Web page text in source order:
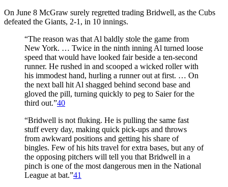
On June 8 McGraw surely regretted trading Bridwell, as the Cubs
defeated the Giants, 2-1, in 10 innings.
“The reason was that Al baldly stole the game from
New York. … Twice in the ninth inning Al turned loose
speed that would have looked fair beside a ten-second
runner. He rushed in and scooped a wicked roller with
his immodest hand, hurling a runner out at first. … On
the next ball hit Al shagged behind second base and
gloved the pill, turning quickly to peg to Saier for the
third out.”40
“Bridwell is not fluking. He is pulling the same fast
stuff every day, making quick pick-ups and throws
from awkward positions and getting his share of
bingles. Few of his hits travel for extra bases, but any of
the opposing pitchers will tell you that Bridwell in a
pinch is one of the most dangerous men in the National
League at bat.”41